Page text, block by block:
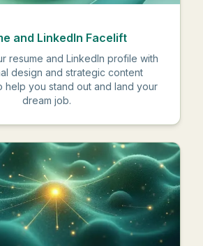
and LinkedIn Facelift
resume and LinkedIn profile with
design and strategic content
help you stand out and land your
dream job.